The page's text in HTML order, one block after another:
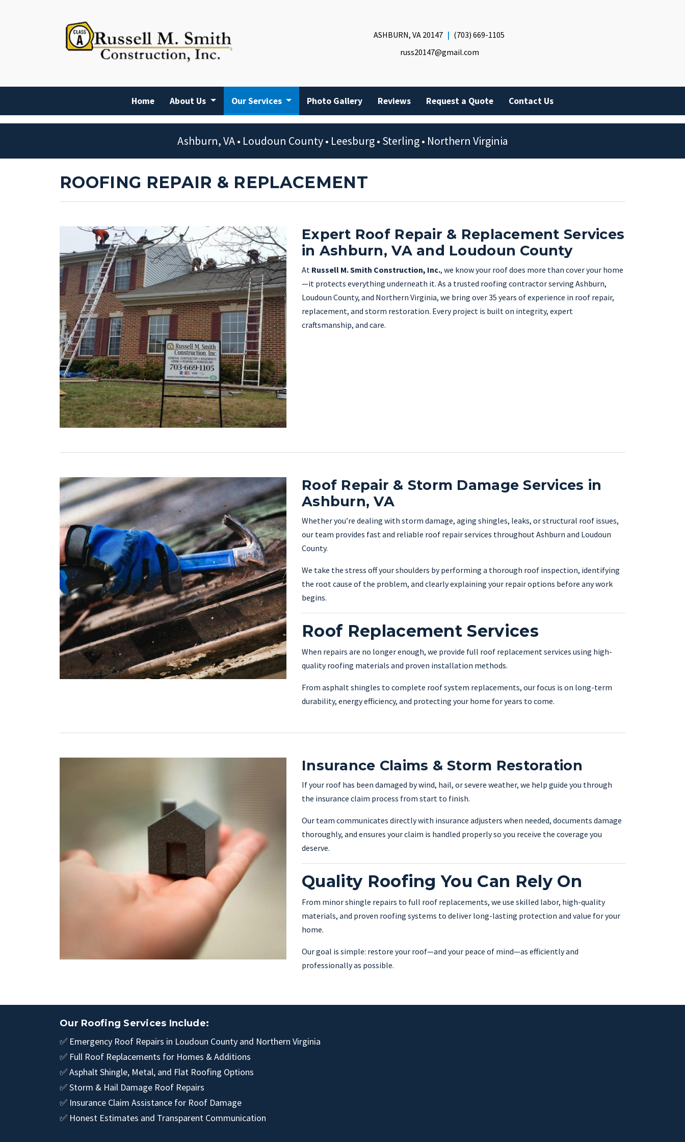
ASHBURN, VA 20147
(703) 669-1105
russ20147@gmail.com
Home About Us Our Services Photo Gallery Reviews Request a Quote Contact Us
Ashburn, VA • Loudoun County • Leesburg • Sterling • Northern Virginia
ROOFING REPAIR & REPLACEMENT
Expert Roof Repair & Replacement Services
in Ashburn, VA and Loudoun County
At Russell M. Smith Construction, Inc., we know your roof does more than cover your home
—it protects everything underneath it. As a trusted roofing contractor serving Ashburn,
Loudoun County, and Northern Virginia, we bring over 35 years of experience in roof repair,
replacement, and storm restoration. Every project is built on integrity, expert
craftsmanship, and care.
Roof Repair & Storm Damage Services in
Ashburn, VA
Whether you’re dealing with storm damage, aging shingles, leaks, or structural roof issues,
our team provides fast and reliable roof repair services throughout Ashburn and Loudoun
County.
We take the stress off your shoulders by performing a thorough roof inspection, identifying
the root cause of the problem, and clearly explaining your repair options before any work
begins.
Roof Replacement Services
When repairs are no longer enough, we provide full roof replacement services using high-
quality roofing materials and proven installation methods.
From asphalt shingles to complete roof system replacements, our focus is on long-term
durability, energy efficiency, and protecting your home for years to come.
Insurance Claims & Storm Restoration
If your roof has been damaged by wind, hail, or severe weather, we help guide you through
the insurance claim process from start to finish.
Our team communicates directly with insurance adjusters when needed, documents damage
thoroughly, and ensures your claim is handled properly so you receive the coverage you
deserve.
Quality Roofing You Can Rely On
From minor shingle repairs to full roof replacements, we use skilled labor, high-quality
materials, and proven roofing systems to deliver long-lasting protection and value for your
home.
Our goal is simple: restore your roof—and your peace of mind—as efficiently and
professionally as possible.
Our Roofing Services Include:
✅ Emergency Roof Repairs in Loudoun County and Northern Virginia
✅ Full Roof Replacements for Homes & Additions
✅ Asphalt Shingle, Metal, and Flat Roofing Options
✅ Storm & Hail Damage Roof Repairs
✅ Insurance Claim Assistance for Roof Damage
✅ Honest Estimates and Transparent Communication